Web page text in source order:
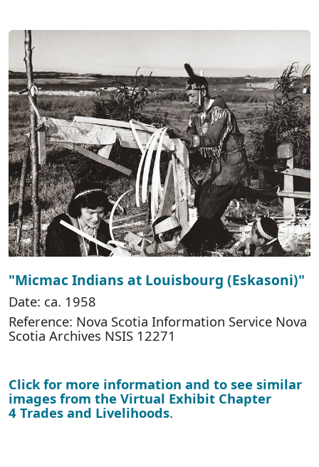
"Micmac Indians at Louisbourg (Eskasoni)"
Date: ca. 1958
Reference: Nova Scotia Information Service Nova
Scotia Archives NSIS 12271
Click for more information and to see similar
images from the Virtual Exhibit Chapter
4 Trades and Livelihoods.